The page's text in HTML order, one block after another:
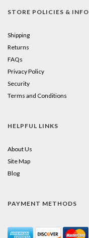
STORE POLICIES & INFO
Shipping
Returns
FAQs
Privacy Policy
Security
Terms and Conditions
HELPFUL LINKS
About Us
Site Map
Blog
PAYMENT METHODS